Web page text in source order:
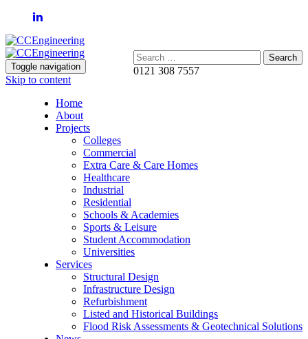
Search:
0121 308 7557
Toggle navigation
Skip to content
Home
About
Projects
Colleges
Commercial
Extra Care & Care Homes
Healthcare
Industrial
Residential
Schools & Academies
Sports & Leisure
Student Accommodation
Universities
Services
Structural Design
Infrastructure Design
Refurbishment
Listed and Historical Buildings
Flood Risk Assessments & Geotechnical Solutions